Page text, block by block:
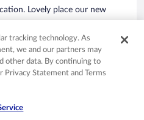
Lovely place our new
tracking technology. As
we and our partners may
other data. By continuing to
Privacy Statement and Terms